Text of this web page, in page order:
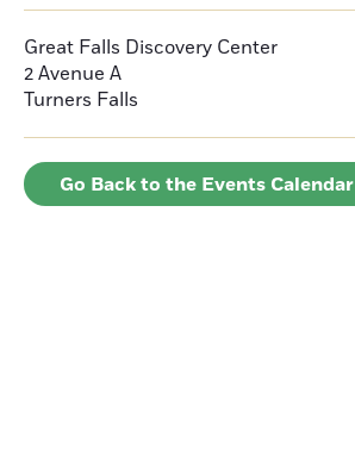
Great Falls Discovery Center
2 Avenue A
Turners Falls
Go Back to the Events Calendar